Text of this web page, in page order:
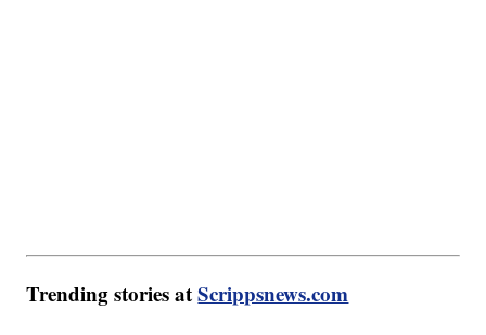
Trending stories atScrippsnews.com